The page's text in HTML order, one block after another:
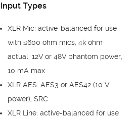
Input Types
XLR Mic: active-balanced for use
with ≤600 ohm mics, 4k ohm
actual; 12V or 48V phantom power,
10 mA max
XLR AES: AES3 or AES42 (10 V
power), SRC
XLR Line: active-balanced for use